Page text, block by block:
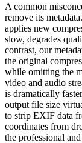
A common
remove its
applies new
slow, degrades
contrast, our
the original
while omitting the
video and audio
is dramatically
output file size
to strip EXIF data
coordinates from
the professional